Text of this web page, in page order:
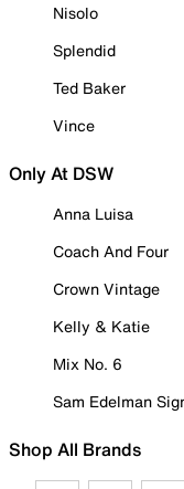
Nisolo
Splendid
Ted Baker
Vince
Only At DSW
Anna Luisa
Coach And Four
Crown Vintage
Kelly & Katie
Mix No. 6
Sam Edelman
Shop All Brands